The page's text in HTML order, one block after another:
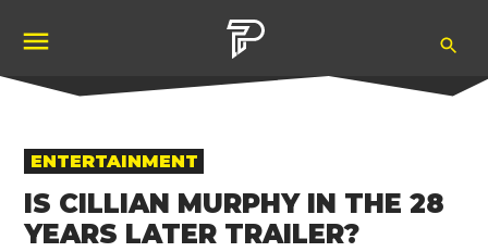
content
POSTED
IN
ENTERTAINMENT
IS CILLIAN MURPHY IN THE 28
YEARS LATER TRAILER?